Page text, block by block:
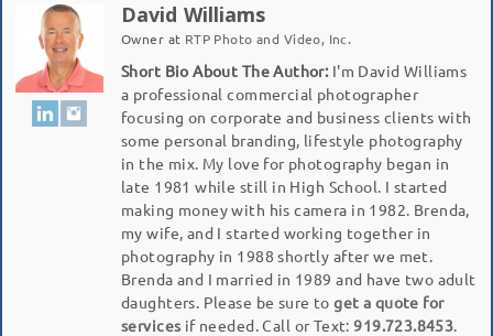
David Williams
Owner at RTP Photo and Video, Inc.
Short Bio About The Author:I'm David Williams
a professional commercial photographer
focusing on corporate and business clients with
some personal branding, lifestyle photography
in the mix. My love for photography began in
late 1981 while still in High School. I started
making money with his camera in 1982. Brenda,
my wife, and I started working together in
photography in 1988 shortly after we met.
Brenda and I married in 1989 and have two adult
daughters. Please be sure toget a quote for
services if needed. Call or Text:919.723.8453.